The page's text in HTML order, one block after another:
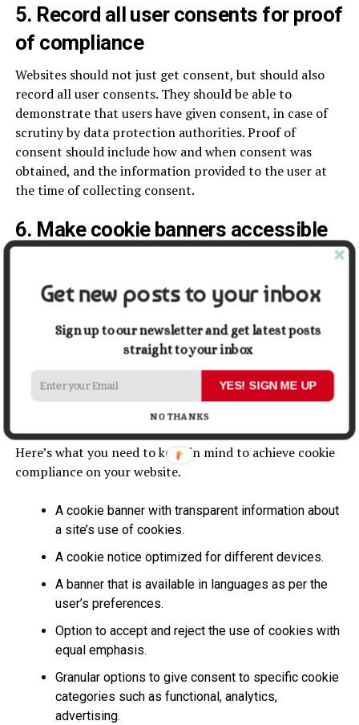
5. Record all user consents for proof
of compliance
Websites should not just get consent, but should also
record all user consents. They should be able to
demonstrate that users have given consent, in case of
scrutiny by data protection authorities. Proof of
consent should include how and when consent was
obtained, and the information provided to the user at
the time of collecting consent.
6. Make cookie banners accessible
user’s first visit to a website and their subsequent visits
if they don’t take any action in the first visit. They
devices and tablets. As more and more people use
devices like smartphones and tablets for browsing, a
device-optimized banner is important for accessibility.
Checklist for cookie consent
Here’s what you need to keep in mind to achieve cookie
compliance on your website.
A cookie banner with transparent information about
a site’s use of cookies.
A cookie notice optimized for different devices.
A banner that is available in languages as per the
user’s preferences.
Option to accept and reject the use of cookies with
equal emphasis.
Granular options to give consent to specific cookie
categories such as functional, analytics,
advertising.
Get new posts to your inbox
Sign up to our newsletter and get latest posts
straight to your inbox
YES! SIGN ME UP
NO THANKS